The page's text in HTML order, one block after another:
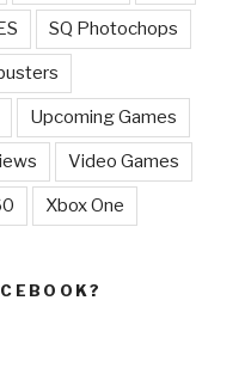
SQ Photochops
Upcoming Games
Video Games
Xbox One